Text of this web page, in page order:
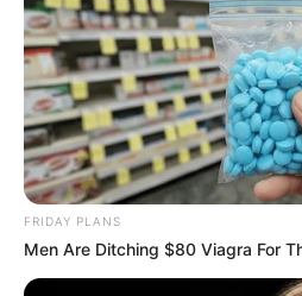
FRIDAY PLANS
Men Are Ditching $80 Viagra For